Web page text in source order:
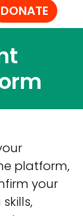
DONATE
platform,
your